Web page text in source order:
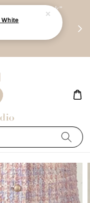
"Ready Stock"
主，除非显示
项